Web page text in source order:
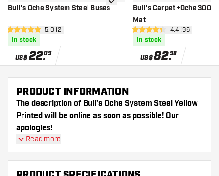
Bull's Oche System Steel Buses
open reviews drawer
5 Score stars 5.0 (2)
In stock
US$22.05
add to wishlistBull's Carpet +Oche
Mat
open reviews
4.4 Score stars4.4 (96)
In stock
US$82.50
PRODUCT INFORMATION
The description of Bull's Oche System Steel Yellow
Printed will be online as soon as possible! Our
apologies!
Read more